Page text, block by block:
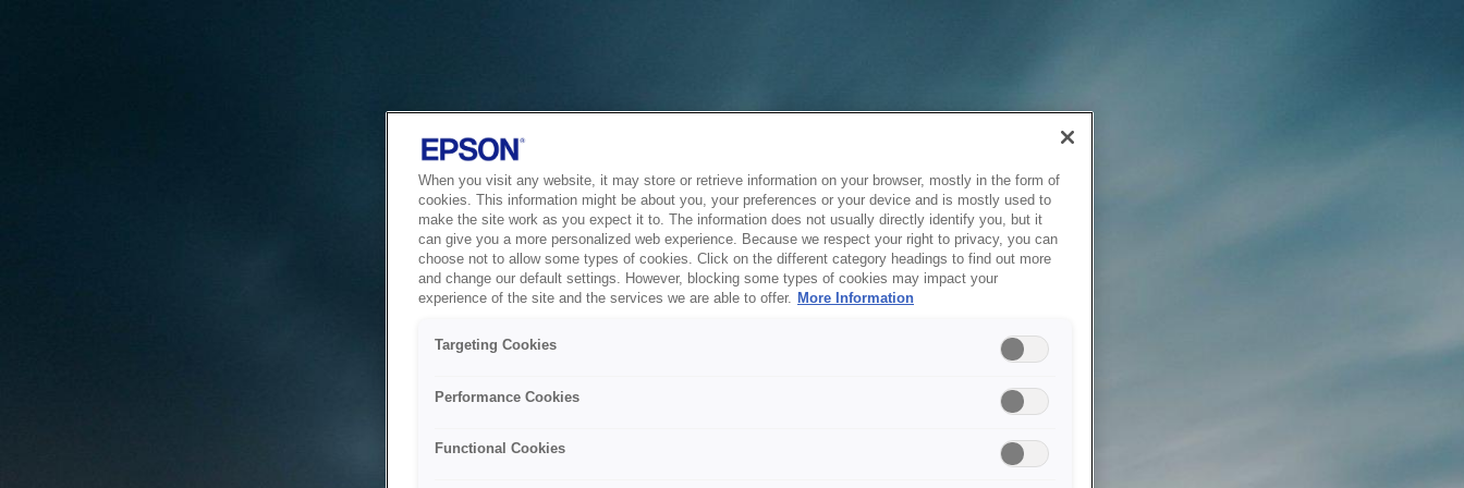
When you visit any website, it may store or retrieve information on your browser, mostly in the form of
cookies. This information might be about you, your preferences or your device and is mostly used to
make the site work as you expect it to. The information does not usually directly identify you, but it
can give you a more personalized web experience. Because we respect your right to privacy, you can
choose not to allow some types of cookies. Click on the different category headings to find out more
and change our default settings. However, blocking some types of cookies may impact your
experience of the site and the services we are able to offer. More Information
Targeting Cookies
Performance Cookies
Functional Cookies